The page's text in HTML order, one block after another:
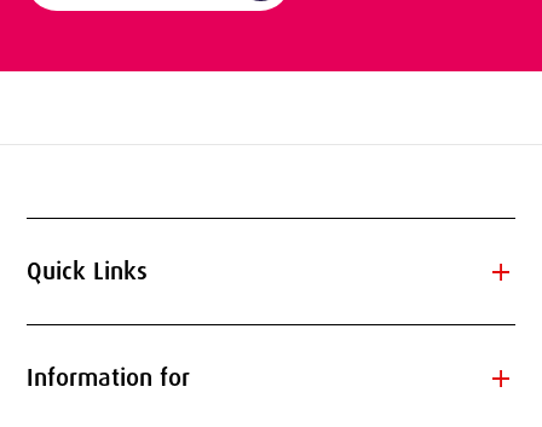
Quick Links add
Information for add